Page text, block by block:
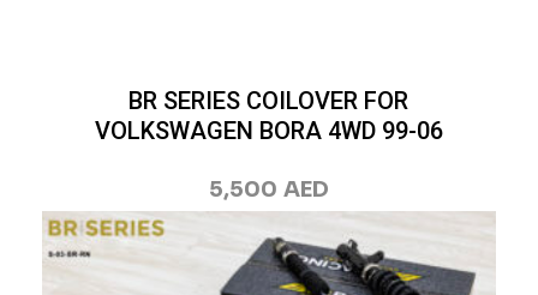
BR SERIES COILOVER FOR
VOLKSWAGEN BORA 4WD 99-06
5,500 AED